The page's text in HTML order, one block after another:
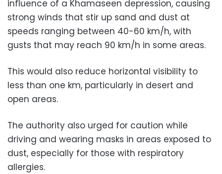
influence of a Khamaseen depression, causing
strong winds that stir up sand and dust at
speeds ranging between 40-60 km/h, with
gusts that may reach 90 km/h in some areas.
This would also reduce horizontal visibility to
less than one km, particularly in desert and
open areas.
The authority also urged for caution while
driving and wearing masks in areas exposed to
dust, especially for those with respiratory
allergies.